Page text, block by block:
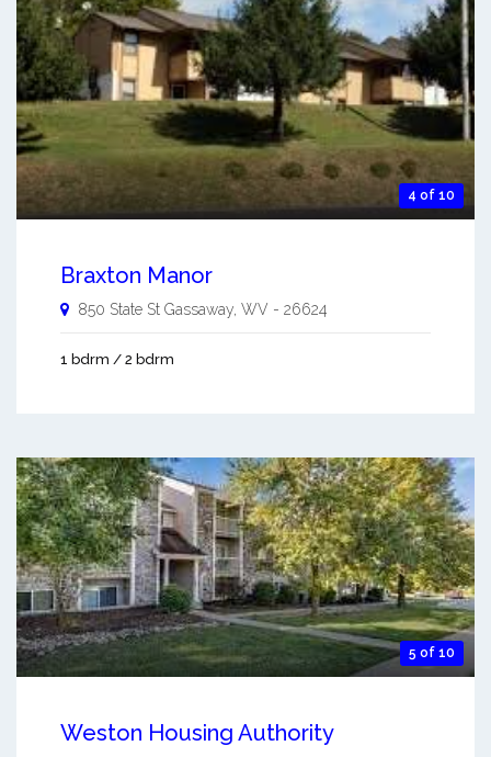
4 of 10
Braxton Manor
850 State St Gassaway WV - 26624
1 bdrm / 2 bdrm
5 of 10
Weston Housing Authority